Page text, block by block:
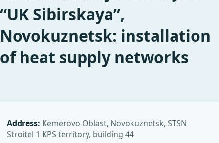
“UK Sibirskaya”,
Novokuznetsk: installation
of heat supply networks
Address: Kemerovo Oblast, Novokuznetsk, STSN
Stroitel 1 KPS territory, building 44